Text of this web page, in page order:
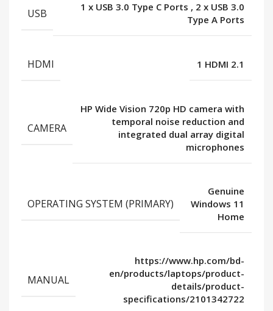
USB 1 x USB 3.0 Type C Ports , 2 x USB 3.0
Type A Ports
HDMI 1 HDMI 2.1
CAMERA
HP Wide Vision 720p HD camera with
temporal noise reduction and
integrated dual array digital
microphones
OPERATING SYSTEM (PRIMARY)
Genuine
Windows 11
Home
MANUAL
https://www.hp.com/bd-
en/products/laptops/product-
details/product-
specifications/2101342722